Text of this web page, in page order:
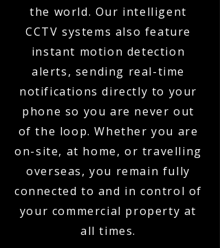
the world. Our intelligent
CCTV systems also feature
instant motion detection
alerts, sending real-time
notifications directly to your
phone so you are never out
of the loop. Whether you are
on-site, at home, or travelling
overseas, you remain fully
connected to and in control of
your commercial property at
all times.